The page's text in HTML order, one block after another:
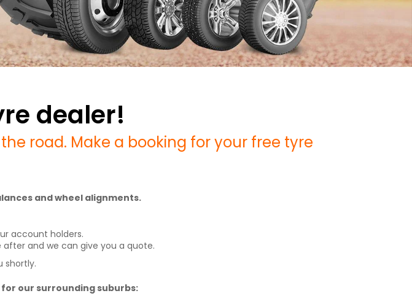
dealer!
road. Make a booking for your free tyre
and wheel alignments.
account holders.
and we can give you a quote.
shortly.
our surrounding suburbs: